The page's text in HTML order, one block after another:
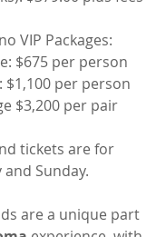
VIP Packages:
$675 per person
$1,100 per person
$3,200 per pair
tickets are for
and Sunday.
are a unique part